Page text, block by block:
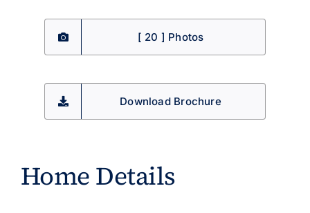
[ 20 ] Photos
Download Brochure
Home Details